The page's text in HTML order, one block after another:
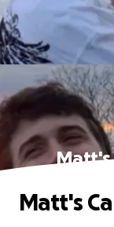
Matt's
Matt's